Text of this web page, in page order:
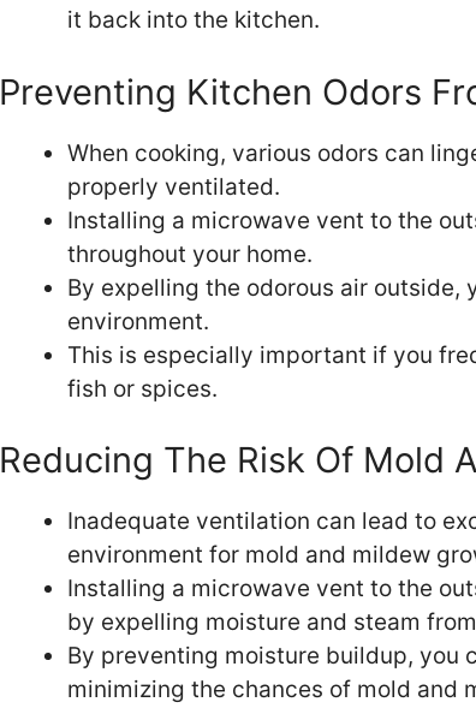
it back into the kitchen.
Preventing Kitchen Odors
When cooking, various odors can
properly ventilated.
Installing a microwave vent to the
throughout your home.
By expelling the odorous air outside,
environment.
This is especially important if you
fish or spices.
Reducing The Risk Of Mold
Inadequate ventilation can lead to
environment for mold and mildew
Installing a microwave vent to the
by expelling moisture and steam
By preventing moisture buildup, you
minimizing the chances of mold and